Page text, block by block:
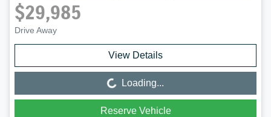
$29,985
Drive Away
View Details
Loading... Loading...
Reserve Vehicle